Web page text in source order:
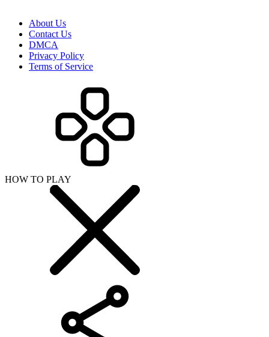
About Us
Contact Us
DMCA
Privacy Policy
Terms of Service
HOW TO PLAY